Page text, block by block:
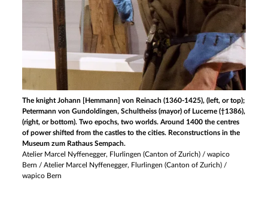
The knight Johann [Hemmann] von Reinach (1360-1425), (left, or top);
Petermann von Gundoldingen, Schultheiss (mayor) of Lucerne (†1386),
(right, or bottom). Two epochs, two worlds. Around 1400 the centres
of power shifted from the castles to the cities. Reconstructions in the
Museum zum Rathaus Sempach.
Atelier Marcel Nyffenegger, Flurlingen (Canton of Zurich) / wapico
Bern /Atelier Marcel Nyffenegger, Flurlingen (Canton of Zurich) /
wapico Bern